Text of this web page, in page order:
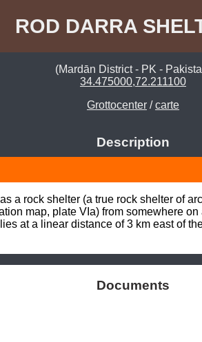
ROD DARRA
(Mardān District - PK -
34.475000,72.211100
Grottocenter /carte
Description
a rock shelter (a true rock shelter of
map, plate VIa) from somewhere
at a linear distance of 3 km east of
Documents